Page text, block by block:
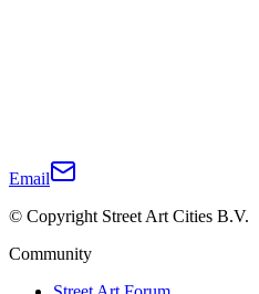
Email
© Copyright Street Art Cities B.V.
Community